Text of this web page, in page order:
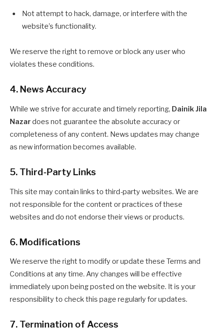
Not attempt to hack, damage, or interfere with the
website’s functionality.
We reserve the right to remove or block any user who
violates these conditions.
4. News Accuracy
While we strive for accurate and timely reporting, Dainik Jila
Nazardoes not guarantee the absolute accuracy or
completeness of any content. News updates may change
as new information becomes available.
5. Third-Party Links
This site may contain links to third-party websites. We are
not responsible for the content or practices of these
websites and do not endorse their views or products.
6. Modifications
We reserve the right to modify or update these Terms and
Conditions at any time. Any changes will be effective
immediately upon being posted on the website. It is your
responsibility to check this page regularly for updates.
7. Termination of Access